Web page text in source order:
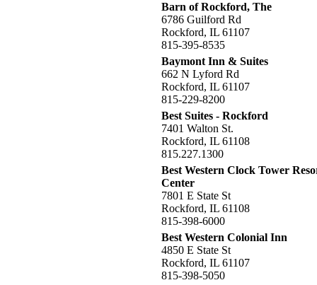
Barn of Rockford, The
6786 Guilford Rd
Rockford, IL 61107
815-395-8535
Baymont Inn & Suites
662 N Lyford Rd
Rockford, IL 61107
815-229-8200
Best Suites - Rockford
7401 Walton St.
Rockford, IL 61108
815.227.1300
Best Western Clock Tower
Center
7801 E State St
Rockford, IL 61108
815-398-6000
Best Western Colonial Inn
4850 E State St
Rockford, IL 61107
815-398-5050